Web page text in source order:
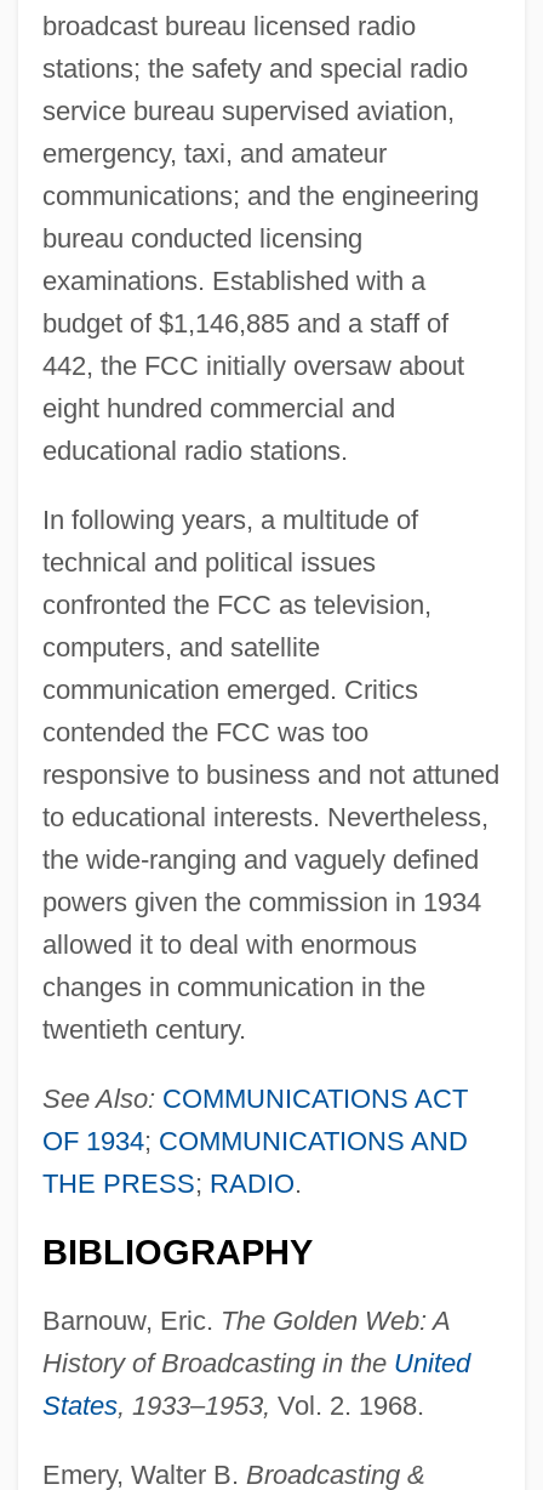
broadcast bureau licensed radio
stations; the safety and special radio
service bureau supervised aviation,
emergency, taxi, and amateur
communications; and the engineering
bureau conducted licensing
examinations. Established with a
budget of $1,146,885 and a staff of
442, the FCC initially oversaw about
eight hundred commercial and
educational radio stations.
In following years, a multitude of
technical and political issues
confronted the FCC as television,
computers, and satellite
communication emerged. Critics
contended the FCC was too
responsive to business and not attuned
to educational interests. Nevertheless,
the wide-ranging and vaguely defined
powers given the commission in 1934
allowed it to deal with enormous
changes in communication in the
twentieth century.
See Also: COMMUNICATIONS ACT
OF 1934; COMMUNICATIONS AND
THE PRESS; RADIO.
BIBLIOGRAPHY
Barnouw, Eric. The Golden Web: A
History of Broadcasting in the United
States, 1933–1953, Vol. 2. 1968.
Emery, Walter B. Broadcasting &